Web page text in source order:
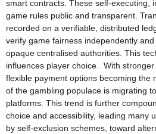
smart contracts. These self-executing,
game rules public and transparent.
recorded on a verifiable, distributed
verify game fairness independently
opaque centralised authorities. This
influences player choice. With stronger
flexible payment options becoming the
of the gambling populace is migrating
platforms. This trend is further
choice and accessibility, leading many
by self-exclusion schemes, toward